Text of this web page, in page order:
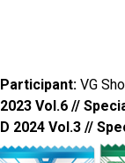
Participant: VG
2023 Vol.6 //
D 2024 Vol.3 //